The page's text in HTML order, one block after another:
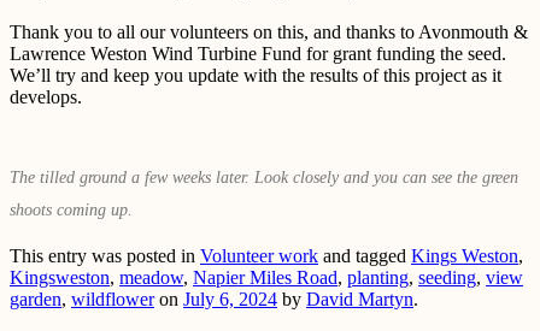
Thank you to all our volunteers on this, and thanks to Avonmouth &
Lawrence Weston Wind Turbine Fund for grant funding the seed.
We’ll try and keep you update with the results of this project as it
develops.
The tilled ground a few weeks later. Look closely and you can see the green
shoots coming up.
This entry was posted in Volunteer work and tagged Kings Weston,
Kingsweston, meadow, Napier Miles Road, planting, seeding, view
garden, wildfloweron July 6, 2024 by David Martyn.